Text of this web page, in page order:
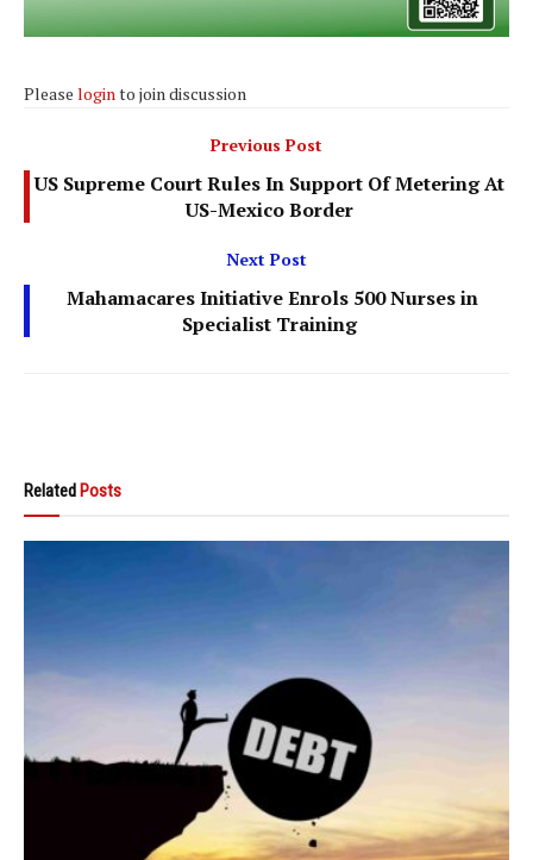
Please loginto join discussion
Previous Post
US Supreme Court Rules In Support Of Metering At
US-Mexico Border
Next Post
Mahamacares Initiative Enrols 500 Nurses in
Specialist Training
Related Posts